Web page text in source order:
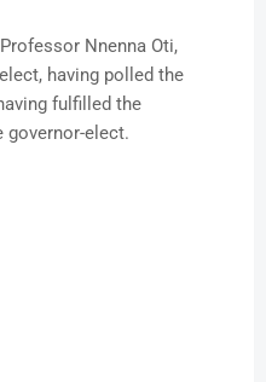
Nnenna Oti,
having polled the
fulfilled the
governor-elect.